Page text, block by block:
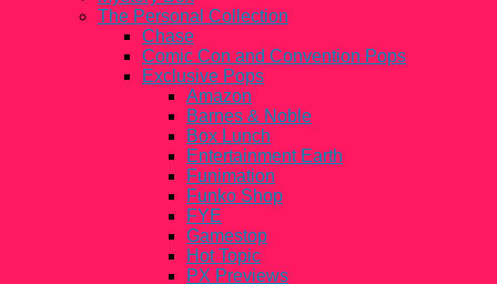
The Personal Collection
Chase
Comic Con and Convention Pops
Exclusive Pops
Amazon
Barnes & Noble
Box Lunch
Entertainment Earth
Funimation
Funko Shop
FYE
Gamestop
Hot Topic
PX Previews